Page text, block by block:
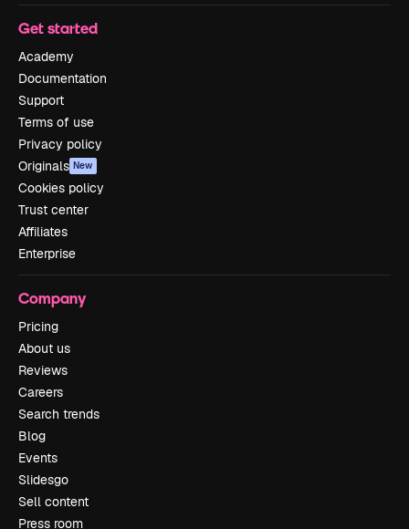
Get started
Academy
Documentation
Support
Terms of use
Privacy policy
Originals New
Cookies policy
Trust center
Affiliates
Enterprise
Company
Pricing
About us
Reviews
Careers
Search trends
Blog
Events
Slidesgo
Sell content
Press room